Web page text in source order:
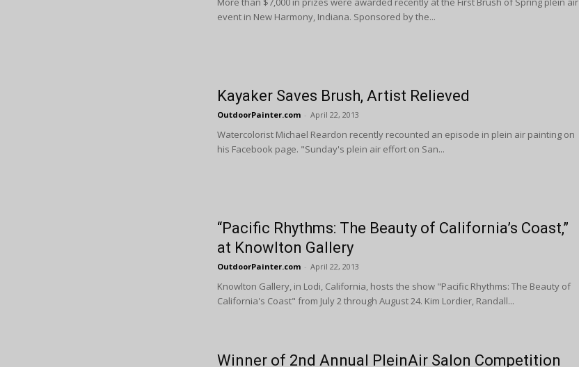
event in New Harmony, Indiana. Sponsored by the...
Kayaker Saves Brush, Artist Relieved
OutdoorPainter.com - April 22, 2013
Watercolorist Michael Reardon recently recounted an episode in plein air painting on
his Facebook page. "Sunday's plein air effort on San...
“Pacific Rhythms: The Beauty of California’s Coast,”
at Knowlton Gallery
OutdoorPainter.com - April 22, 2013
Knowlton Gallery, in Lodi, California, hosts the show "Pacific Rhythms: The Beauty of
California's Coast" from July 2 through August 24. Kim Lordier, Randall...
Winner of 2nd Annual PleinAir Salon Competition